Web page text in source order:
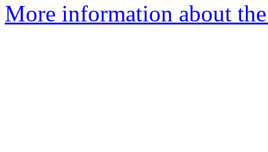
More information about